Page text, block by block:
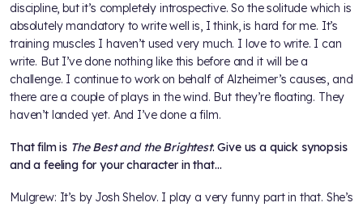
discipline, but it’s completely introspective. So the solitude which is
absolutely mandatory to write well is, I think, is hard for me. It’s
training muscles I haven’t used very much. I love to write. I can
write. But I’ve done nothing like this before and it will be a
challenge. I continue to work on behalf of Alzheimer’s causes, and
there are a couple of plays in the wind. But they’re floating. They
haven’t landed yet. And I’ve done a film.
That film is The Best and the Brightest. Give us a quick synopsis
and a feeling for your character in that…
Mulgrew: It’s by Josh Shelov. I play a very funny part in that. She’s